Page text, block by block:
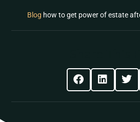
Blog how to get power of estate